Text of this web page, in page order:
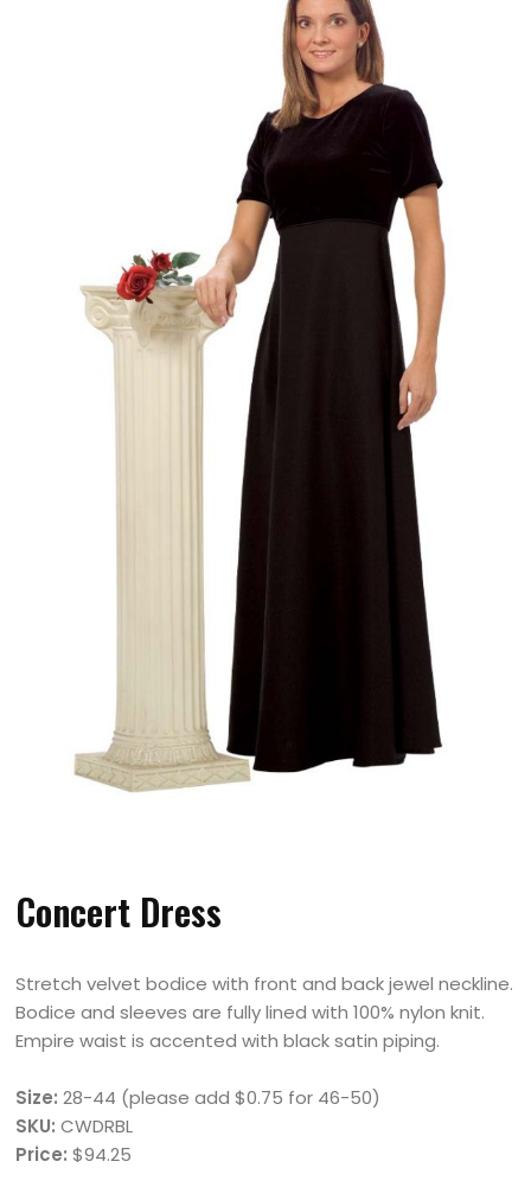
Concert Dress
Stretch velvet bodice with front and back jewel neckline.
Bodice and sleeves are fully lined with 100% nylon knit.
Empire waist is accented with black satin piping.
Size: 28-44 (please add $0.75 for 46-50)
SKU:CWDRBL
Price: $94.25